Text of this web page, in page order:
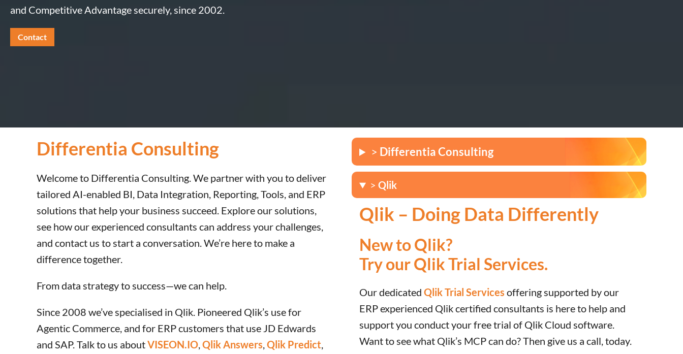
and Competitive Advantage securely, since 2002.
Contact
Differentia Consulting
Welcome to Differentia Consulting. We partner with you to deliver
tailored AI-enabled BI, Data Integration, Reporting, Tools, and ERP
solutions that help your business succeed. Explore our solutions,
see how our experienced consultants can address your challenges,
and contact us to start a conversation. We’re here to make a
difference together.
From data strategy to success—we can help.
Since 2008 we’ve specialised in Qlik. Pioneered Qlik’s use for
Agentic Commerce, and for ERP customers that use JD Edwards
and SAP. Talk to us aboutVISEON.IO,Qlik Answers,Qlik Predict,
> Differentia Consulting
>Qlik
Qlik – Doing Data Differently
New to Qlik?
Try our Qlik Trial Services.
Our dedicated Qlik Trial Services offering supported by our
ERP experienced Qlik certified consultants is here to help and
support you conduct your free trial of Qlik Cloud software.
Want to see what Qlik’s MCP can do? Then give us a call, today.